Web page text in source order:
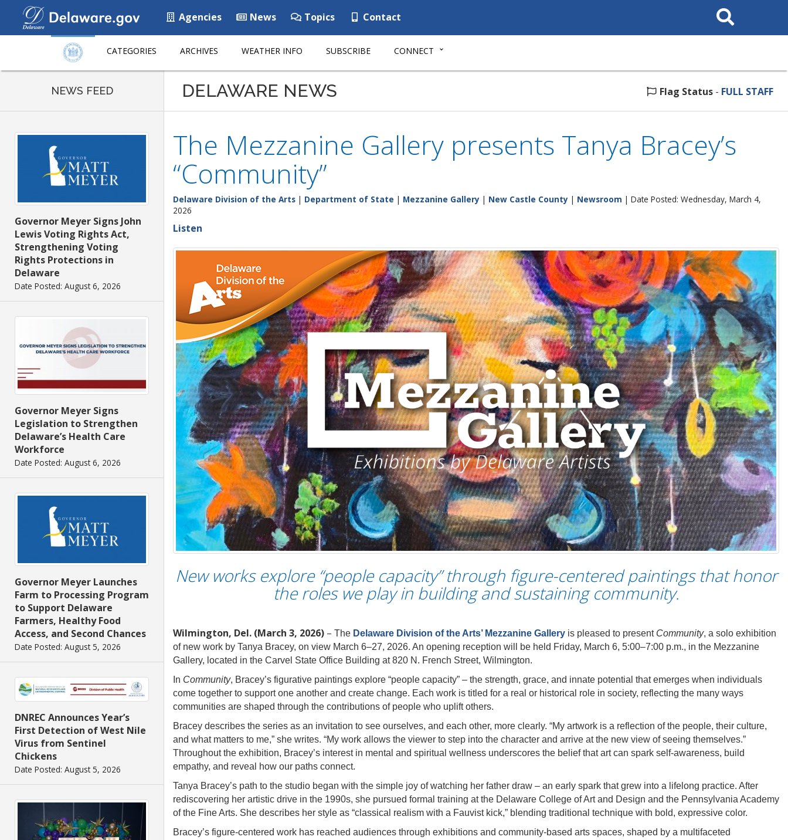
Agencies News Topics Contact
Search
This
CATEGORIES ARCHIVES WEATHER INFO SUBSCRIBE CONNECT
NEWS FEED
Governor Meyer Signs John
Lewis Voting Rights Act,
Strengthening Voting
Rights Protections in
Delaware
Date Posted: August 6, 2026
Governor Meyer Signs
Legislation to Strengthen
Delaware’s Health Care
Workforce
Date Posted: August 6, 2026
Governor Meyer Launches
Farm to Processing Program
to Support Delaware
Farmers, Healthy Food
Access, and Second Chances
Date Posted: August 5, 2026
DNREC Announces Year’s
First Detection of West Nile
Virus from Sentinel
Chickens
Date Posted: August 5, 2026
DELAWARE NEWS Flag Status - FULL STAFF
The Mezzanine Gallery presents Tanya Bracey’s
“Community”
Delaware Division of the Arts | Department of State | Mezzanine Gallery | New Castle County | Newsroom | Date Posted: Wednesday, March 4,
2026
Listen
New works explore “people capacity” through figure-centered paintings that honor
the roles we play in building and sustaining community.
Wilmington, Del. (March 3, 2026) – The Delaware Division of the Arts’ Mezzanine Gallery is pleased to present Community, a solo exhibition
of new work by Tanya Bracey, on view March 6–27, 2026. An opening reception will be held Friday, March 6, 5:00–7:00 p.m., in the Mezzanine
Gallery, located in the Carvel State Office Building at 820 N. French Street, Wilmington.
In Community, Bracey’s figurative paintings explore “people capacity” – the strength, grace, and innate potential that emerges when individuals
come together to support one another and create change. Each work is titled for a real or historical role in society, reflecting the many ways
communities are shaped through the contributions of people who uplift others.
Bracey describes the series as an invitation to see ourselves, and each other, more clearly. “My artwork is a reflection of the people, their culture,
and what matters to me,” she writes. “My work allows the viewer to step into the character and arrive at the new view of seeing themselves.”
Throughout the exhibition, Bracey’s interest in mental and spiritual wellness underscores the belief that art can spark self-awareness, build
empathy, and reveal how our paths connect.
Tanya Bracey’s path to the studio began with the simple joy of watching her father draw – an early spark that grew into a lifelong practice. After
rediscovering her artistic drive in the 1990s, she pursued formal training at the Delaware College of Art and Design and the Pennsylvania Academy
of the Fine Arts. She describes her style as “classical realism with a Fauvist kick,” blending traditional technique with bold, expressive color.
Bracey’s figure-centered work has reached audiences through exhibitions and community-based arts spaces, shaped by a multifaceted